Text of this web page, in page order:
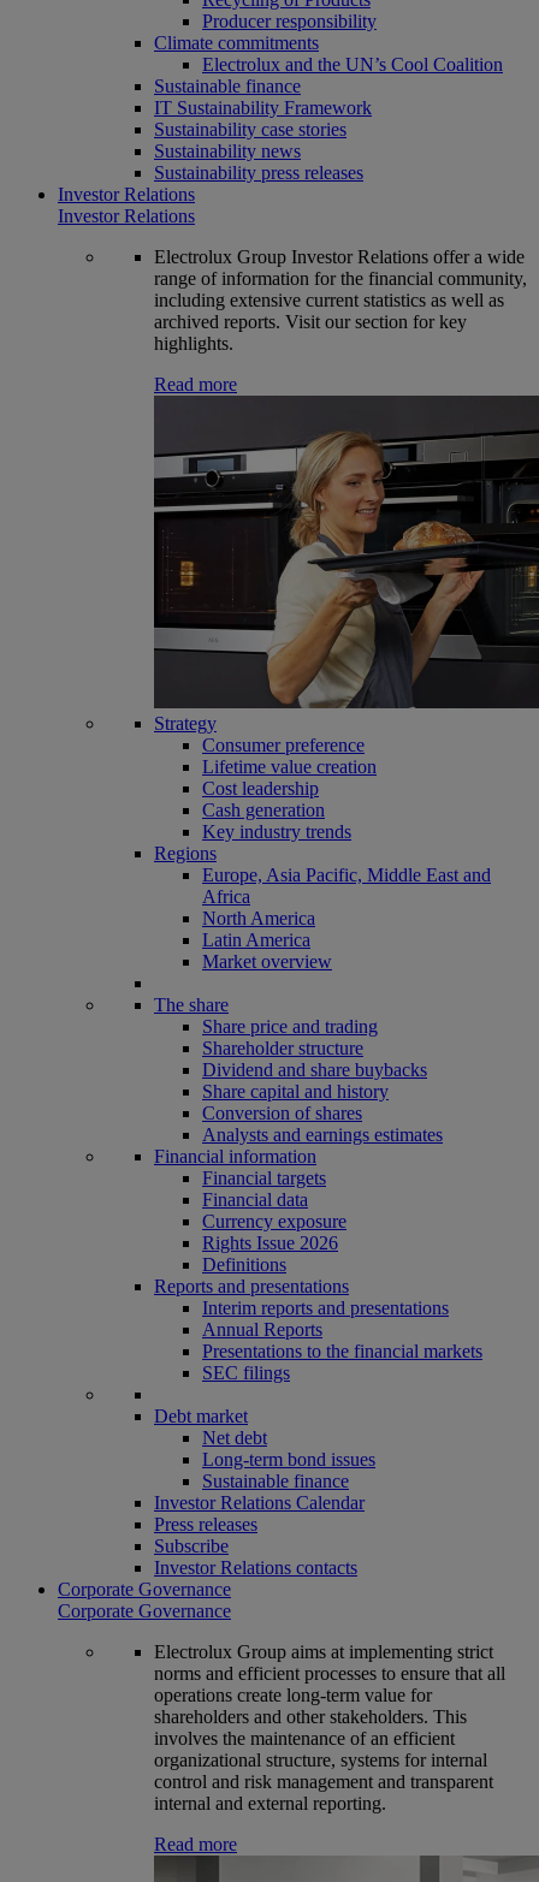
Producer responsibility
Climate commitments
Electrolux and the UN’s Cool Coalition
Sustainable finance
IT Sustainability Framework
Sustainability case stories
Sustainability news
Sustainability press releases
Investor Relations
Investor Relations
Electrolux Group Investor Relations offer a wide
range of information for the financial community,
including extensive current statistics as well as
archived reports. Visit our section for key
highlights.
Read more
Strategy
Consumer preference
Lifetime value creation
Cost leadership
Cash generation
Key industry trends
Regions
Europe, Asia Pacific, Middle East and
Africa
North America
Latin America
Market overview
The share
Share price and trading
Shareholder structure
Dividend and share buybacks
Share capital and history
Conversion of shares
Analysts and earnings estimates
Financial information
Financial targets
Financial data
Currency exposure
Rights Issue 2026
Definitions
Reports and presentations
Interim reports and presentations
Annual Reports
Presentations to the financial markets
SEC filings
Debt market
Net debt
Long-term bond issues
Sustainable finance
Investor Relations Calendar
Press releases
Subscribe
Investor Relations contacts
Corporate Governance
Corporate Governance
Electrolux Group aims at implementing strict
norms and efficient processes to ensure that all
operations create long-term value for
shareholders and other stakeholders. This
involves the maintenance of an efficient
organizational structure, systems for internal
control and risk management and transparent
internal and external reporting.
Read more